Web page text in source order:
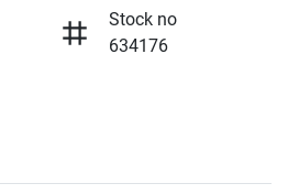
Stock no
634176